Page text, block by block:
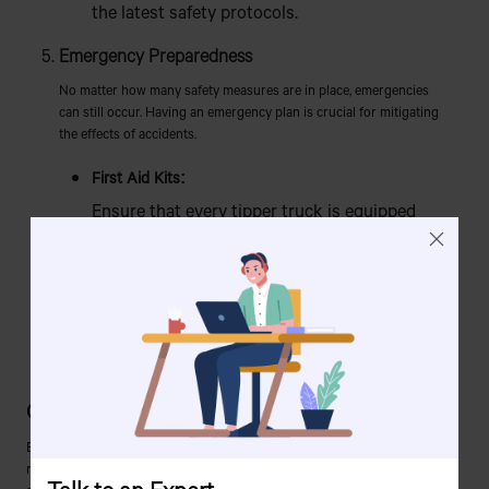
the latest safety protocols.
Emergency Preparedness
No matter how many safety measures are in place, emergencies
can still occur. Having an emergency plan is crucial for mitigating
the effects of accidents.
First Aid Kits:
Ensure that every tipper truck is equipped
with a first aid kit and that drivers are trained
Emergency Procedures:
All drivers and workers should be familiar with
emergency procedures, including what to do
in case of a tip-over or mechanical failure.
Conclusion
Ensuring the safe operation of tipper trucks in Bangladesh is not just a
matter of following a few guidelines but requires a comprehensive